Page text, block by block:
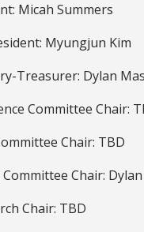
Micah Summers
Myungjun Kim
Treasurer: Dylan
Committee Chair:
Chair: TBD
Chair:
Chair: TBD